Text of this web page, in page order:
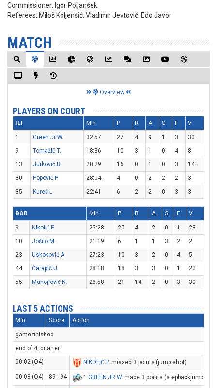
Commissioner: Igor Poljanšek
Referees: Miloš Koljenšić, Vladimir Jevtović, Edo Javor
MATCH
Overview
PLAYERS ON COURT
ILI Min P R A S F V
1 Green Jr W. 32:57 27 4 9 1 3
30
9
Tomažič T. 18:36 10 3 1 0 4
8
13
Jurković R. 20:29 16 0 1 0 3
14
30
Popović P. 28:04 4 0 2 2 2
3
35
Kureš L. 22:41 6 2 2 0 3 3
BOR Min P R A S F V
9 Nikolić P. 25:28 20 4 2 0 1
23
10
Jošilo M. 21:19 6 1 1 3 2
2
23
Uskoković A. 27:23 10 3 2 0 4
5
44
Čarapić U. 28:18 18 3 3 0 1
22
55
Manojlović N. 28:58 21 14 2 0 3 30
LAST 5 ACTIONS
Min Score Action
game finished
end of 4. quarter
00:02 (Q4)
NIKOLIĆ P. missed 3 points (jump shot)
00:08 (Q4) 89 : 94 1 GREEN JR W. made 3 points (stepbackjump